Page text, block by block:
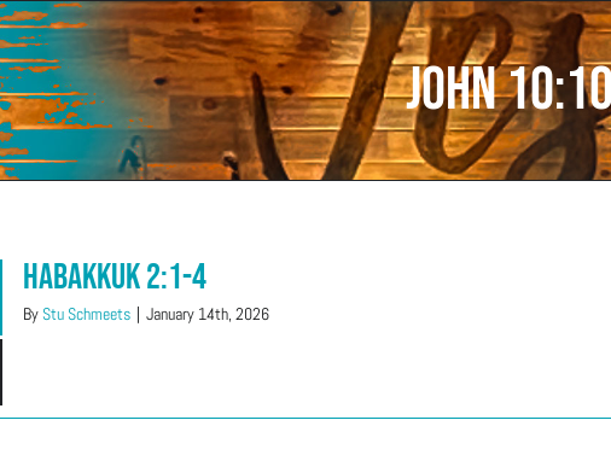
John
Habakkuk 2:1-4
ByStu Schmeets | January 14th, 2026